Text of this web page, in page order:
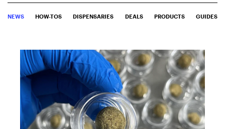
NEWS HOW-TOS DISPENSARIES DEALS PRODUCTS GUIDES